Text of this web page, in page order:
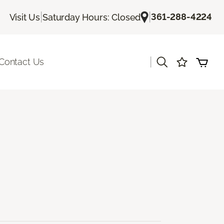
Visit Us |Saturday Hours: Closed |361-288-4224
Us